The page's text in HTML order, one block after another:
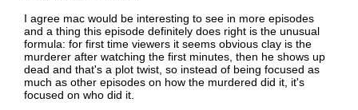
I agree mac would be interesting to see in more episodes
and a thing this episode definitely does right is the unusual
formula: for first time viewers it seems obvious clay is the
murderer after watching the first minutes, then he shows up
dead and that's a plot twist, so instead of being focused as
much as other episodes on how the murdered did it, it's
focused on who did it.